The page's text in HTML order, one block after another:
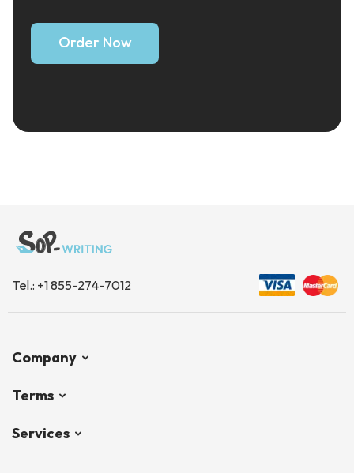
Order Now
Tel.: +1 855-274-7012
Company
Terms
Services